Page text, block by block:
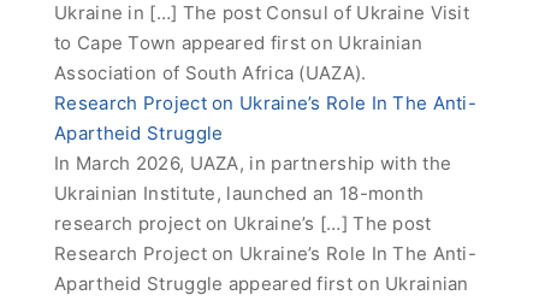
Ukraine in […] The post Consul of Ukraine Visit
to Cape Town appeared first on Ukrainian
Association of South Africa (UAZA).
Research Project on Ukraine’s Role In The Anti-
Apartheid Struggle
In March 2026, UAZA, in partnership with the
Ukrainian Institute, launched an 18-month
research project on Ukraine’s […] The post
Research Project on Ukraine’s Role In The Anti-
Apartheid Struggle appeared first on Ukrainian